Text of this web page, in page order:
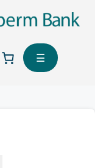
☰